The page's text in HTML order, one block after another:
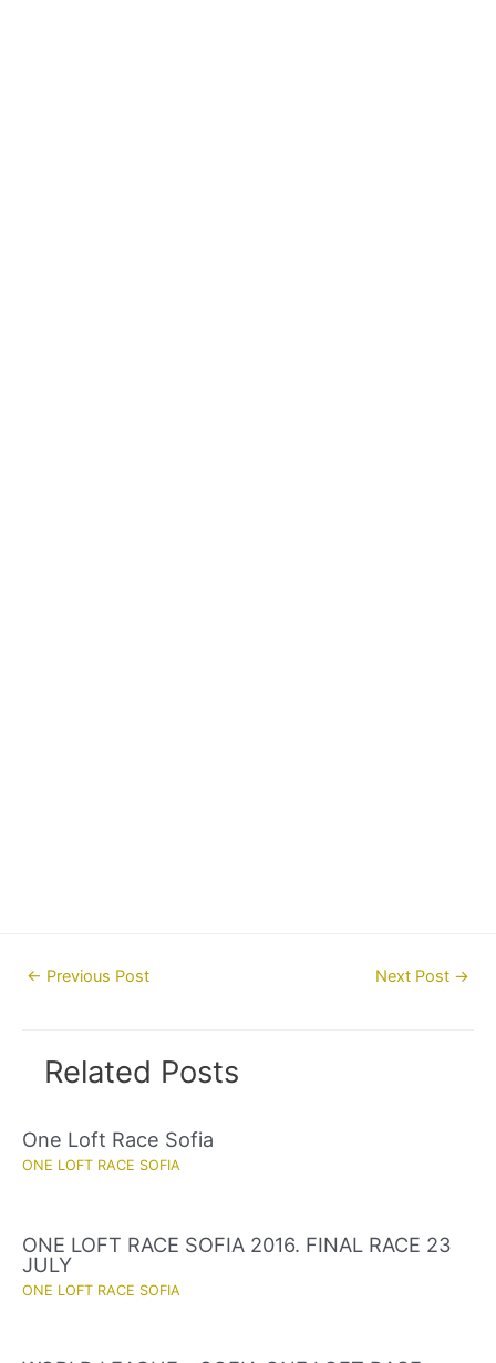
Post← Previous Post Next Post →
Related Posts
One Loft Race Sofia
ONE LOFT RACE SOFIA
ONE LOFT RACE SOFIA 2016. FINAL RACE 23
JULY
ONE LOFT RACE SOFIA